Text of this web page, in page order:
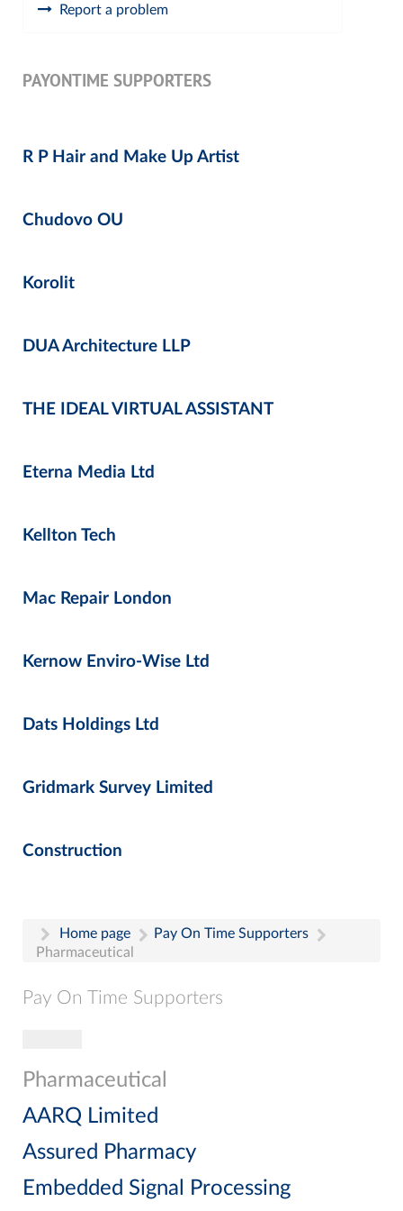
Report a problem
PAYONTIME SUPPORTERS
R P Hair and Make Up Artist
Chudovo OU
Korolit
DUA Architecture LLP
THE IDEAL VIRTUAL ASSISTANT
Eterna Media Ltd
Kellton Tech
Mac Repair London
Kernow Enviro-Wise Ltd
Dats Holdings Ltd
Gridmark Survey Limited
Construction
Home page
Pay On Time Supporters
Pharmaceutical
Pay On Time Supporters
Pharmaceutical
AARQ Limited
Assured Pharmacy
Embedded Signal Processing